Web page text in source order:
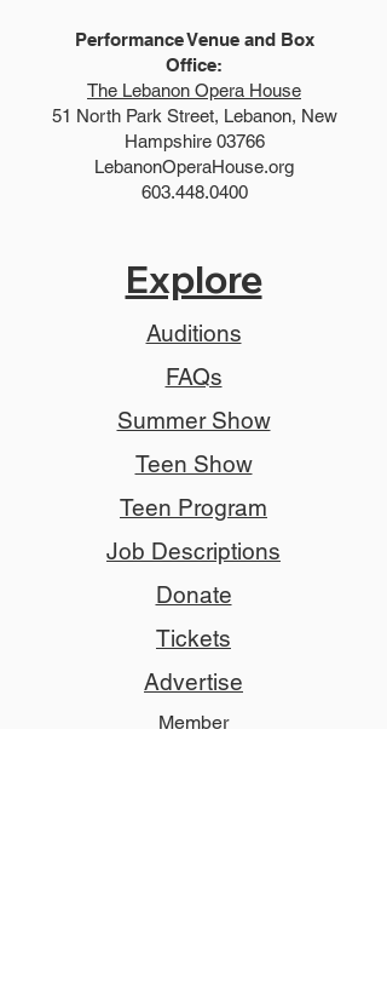
Performance Venue and Box
Office:
The Lebanon Opera House
51 North Park Street, Lebanon, New
Hampshire 03766
LebanonOperaHouse.org
603.448.0400
Explore
Auditions
FAQs
Summer Show
Teen Show
Teen Program
Job Descriptions
Donate
Tickets
Advertise
Member